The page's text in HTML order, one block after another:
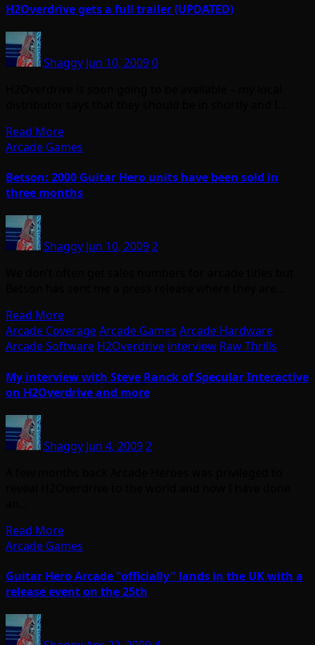
H2Overdrive gets a full trailer (UPDATED)
Shaggy Jun 10, 20090
Read More
Arcade Games
Betson: 2000 Guitar Hero units have been sold in
three months
Shaggy Jun 10, 20092
Read More
Arcade CoverageArcade Games Arcade Hardware
Arcade Software H2Overdrive interview Raw Thrills
My interview with Steve Ranck of Specular Interactive
on H2Overdrive and more
Shaggy Jun 4, 20092
Read More
Arcade Games
Guitar Hero Arcade "officially" lands in the UK with a
release event on the 25th